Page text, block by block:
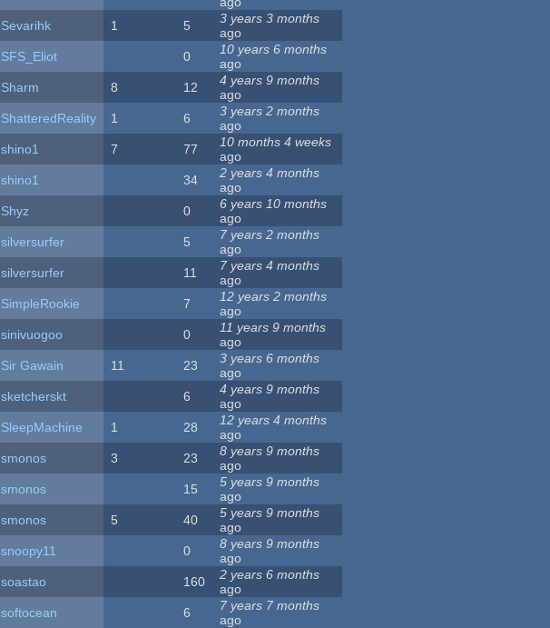
Sevarihk 1 5
3 years 3 months
ago
SFS_Eliot 0
10 years 6 months
ago
Sharm 8 12
4 years 9 months
ago
ShatteredReality 1 6
3 years 2 months
ago
shino1 7 77
10 months 4 weeks
ago
shino1 34
2 years 4 months
ago
Shyz 0
6 years 10 months
ago
silversurfer 5
7 years 2 months
ago
silversurfer 11
7 years 4 months
ago
SimpleRookie 7
12 years 2 months
ago
sinivuogoo 0
11 years 9 months
ago
Sir Gawain 11 23
3 years 6 months
ago
sketcherskt 6
4 years 9 months
ago
SleepMachine 1 28
12 years 4 months
ago
smonos 3 23
8 years 9 months
ago
smonos 15
5 years 9 months
ago
smonos 5 40
5 years 9 months
ago
snoopy11 0
8 years 9 months
ago
soastao 160
2 years 6 months
ago
softocean 6
7 years 7 months
ago